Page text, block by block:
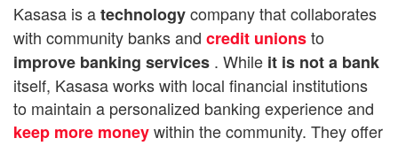
Kasasa is atechnologycompany that collaborates
with community banks and credit unionsto
improve banking services . While it is not a bank
itself, Kasasa works with local financial institutions
to maintain a personalized banking experience and
keep more moneywithin the community. They offer